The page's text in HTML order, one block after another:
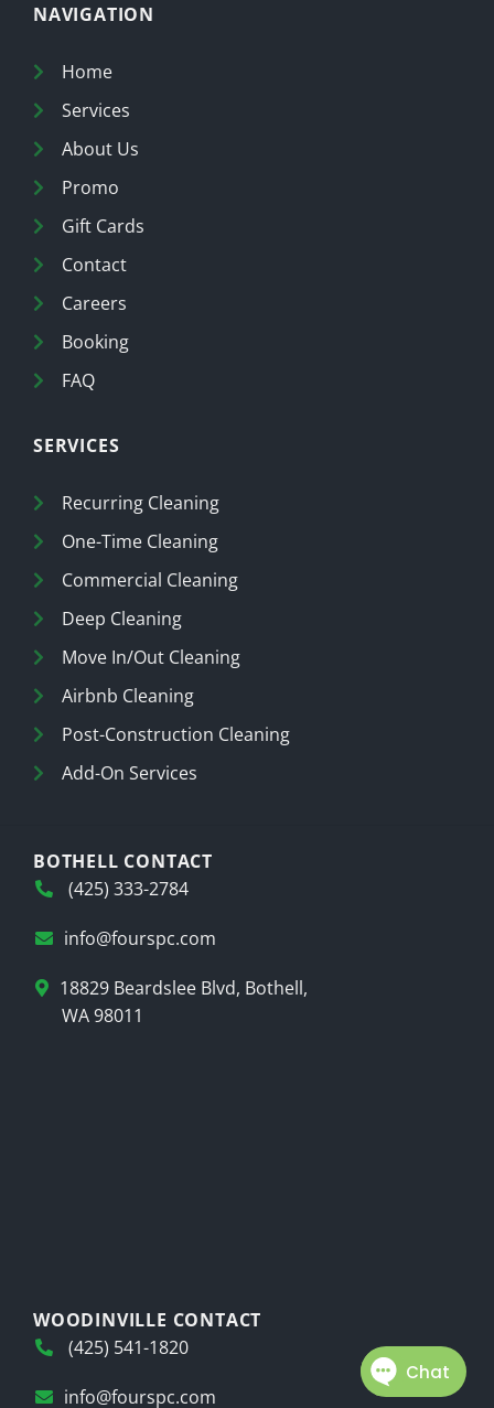
NAVIGATION
Home
Services
About Us
Promo
Gift Cards
Contact
Careers
Booking
FAQ
SERVICES
Recurring Cleaning
One-Time Cleaning
Commercial Cleaning
Deep Cleaning
Move In/Out Cleaning
Airbnb Cleaning
Post-Construction Cleaning
Add-On Services
BOTHELL CONTACT
(425) 333-2784
info@fourspc.com
18829 Beardslee Blvd, Bothell,
WA 98011
WOODINVILLE CONTACT
(425) 541-1820
info@fourspc.com